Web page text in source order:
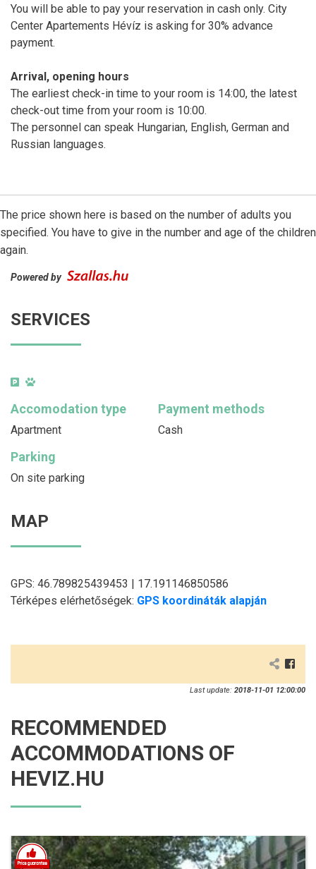
You will be able to pay your reservation in cash only. City
Center Apartements Hévíz is asking for 30% advance
payment.
Arrival, opening hours
The earliest check-in time to your room is 14:00, the latest
check-out time from your room is 10:00.
The personnel can speak Hungarian, English, German and
Russian languages.
The price shown here is based on the number of adults you
specified. You have to give in the number and age of the children
again.
Powered by
SERVICES
Accomodation type
Apartment
Payment methods
Cash
Parking
On site parking
MAP
GPS: 46.789825439453 | 17.191146850586
Térképes elérhetőségek: GPS koordináták alapján
Last update: 2018-11-01 12:00:00
RECOMMENDED
ACCOMMODATIONS OF
HEVIZ.HU